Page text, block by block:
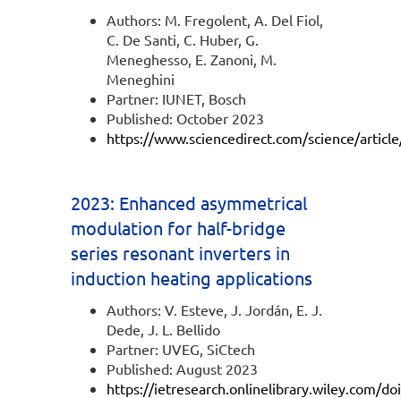
Authors: M. Fregolent, A. Del Fiol,
C. De Santi, C. Huber, G.
Meneghesso, E. Zanoni, M.
Meneghini
Partner: IUNET, Bosch
Published: October 2023
https://www.sciencedirect.com/science/
2023: Enhanced asymmetrical
modulation for half-bridge
series resonant inverters in
induction heating applications
Authors: V. Esteve, J. Jordán, E. J.
Dede, J. L. Bellido
Partner: UVEG, SiCtech
Published: August 2023
https://ietresearch.onlinelibrary.wiley.com/